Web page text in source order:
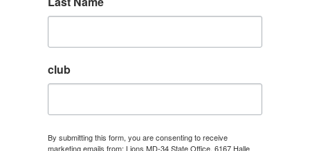
club
By submitting this form, you are consenting to receive
marketing emails from: Lions MD-34 State Office, 6167 Halle